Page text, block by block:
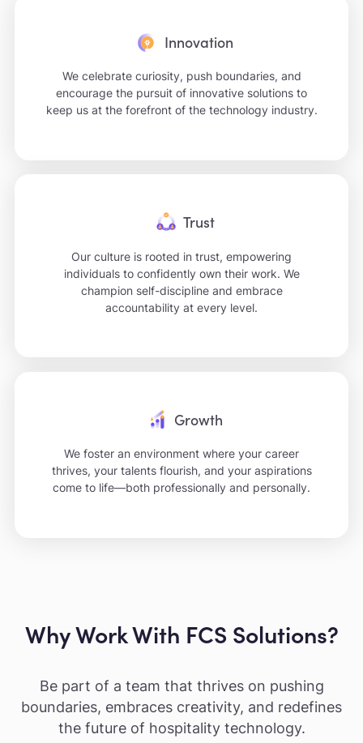
Innovation
We celebrate curiosity, push boundaries, and
encourage the pursuit of innovative solutions to
keep us at the forefront of the technology industry.
Trust
Our culture is rooted in trust, empowering
individuals to confidently own their work. We
champion self-discipline and embrace
accountability at every level.
Growth
We foster an environment where your career
thrives, your talents flourish, and your aspirations
come to life—both professionally and personally.
Why Work With FCS Solutions?
Be part of a team that thrives on pushing
boundaries, embraces creativity, and redefines
the future of hospitality technology.